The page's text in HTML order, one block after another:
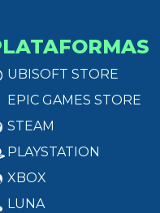
UBISOFT STORE
EPIC GAMES STORE
STEAM
PLAYSTATION
XBOX
LUNA